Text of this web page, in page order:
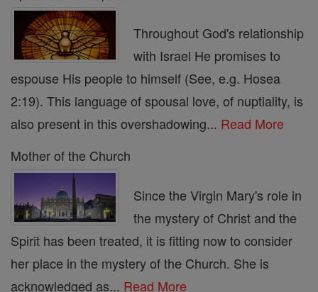
Throughout God's relationship
with Israel He promises to
espouse His people to himself (See, e.g. Hosea
2:19). This language of spousal love, of nuptiality, is
also present in this overshadowing... Read More
Mother of the Church
Since the Virgin Mary's role in
the mystery of Christ and the
Spirit has been treated, it is fitting now to consider
her place in the mystery of the Church. She is
acknowledged as... Read More